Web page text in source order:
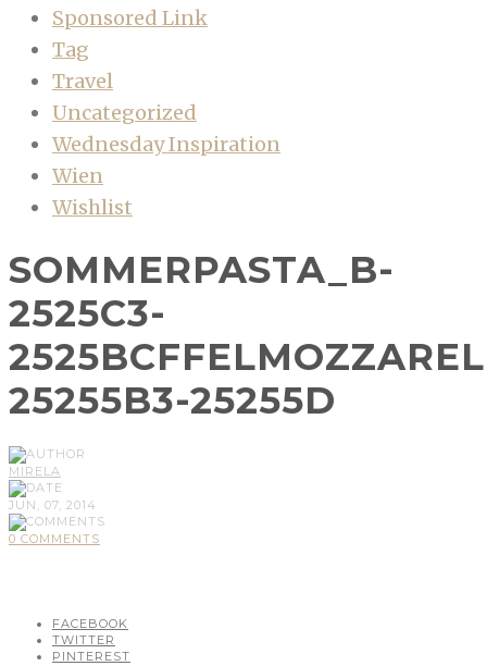
Sponsored Link
Tag
Travel
Uncategorized
Wednesday Inspiration
Wien
Wishlist
SOMMERPASTA_B-
2525C3-
25255B3-25255D
MIRELA
JUN, 07, 2014
0 COMMENTS
FACEBOOK
TWITTER
PINTEREST